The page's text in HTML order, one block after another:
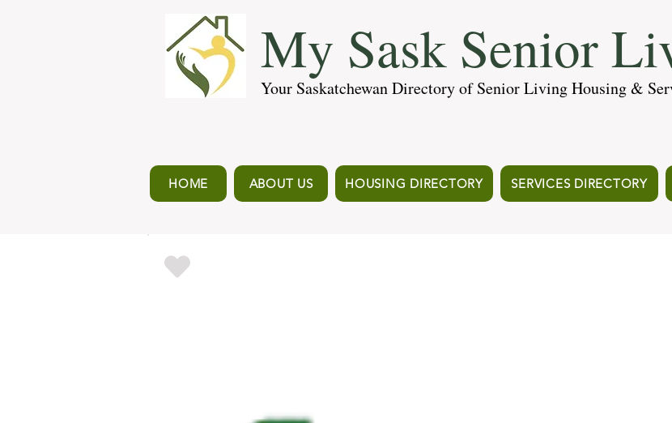
My Sask Senior
Your Saskatchewan Directory of Senior Living Housing &
HOME ABOUT US HOUSING DIRECTORY SERVICES DIRECTORY